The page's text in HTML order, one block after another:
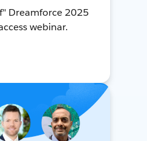
Dreamforce 2025
webinar.